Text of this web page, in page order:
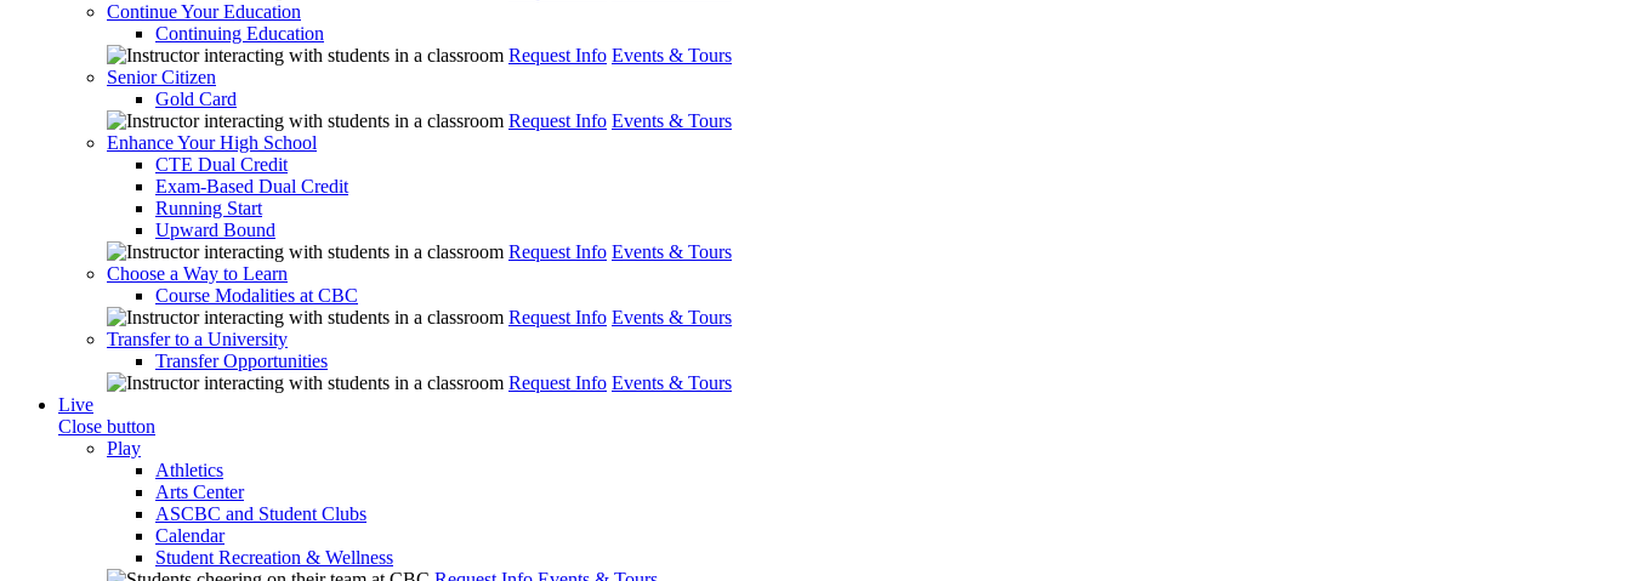
Continue Your Education
Continuing Education
Request Info Events & Tours
Senior Citizen
Gold Card
Request Info Events & Tours
Enhance Your High School
CTE Dual Credit
Exam-Based Dual Credit
Running Start
Upward Bound
Request Info Events & Tours
Choose a Way to Learn
Course Modalities at CBC
Request Info Events & Tours
Transfer to a University
Transfer Opportunities
Request Info Events & Tours
Live
Close button
Play
Athletics
Arts Center
ASCBC and Student Clubs
Calendar
Student Recreation & Wellness